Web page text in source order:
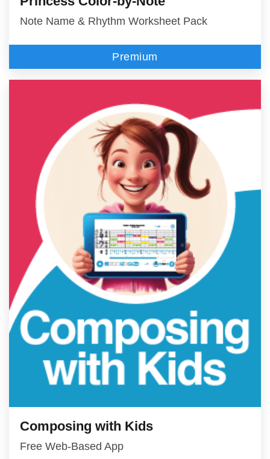
Note Name & Rhythm Worksheet Pack
Premium
Composing with Kids
Free Web-Based App